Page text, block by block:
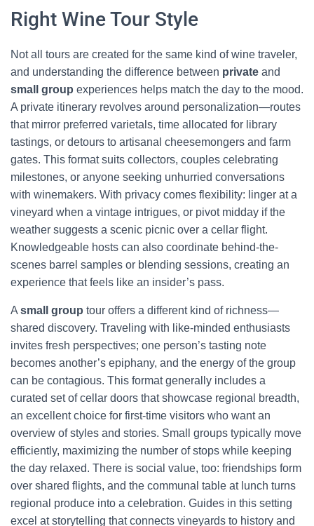
Right Wine Tour Style
Not all tours are created for the same kind of wine traveler,
and understanding the difference between private and
small group experiences helps match the day to the mood.
A private itinerary revolves around personalization—routes
that mirror preferred varietals, time allocated for library
tastings, or detours to artisanal cheesemongers and farm
gates. This format suits collectors, couples celebrating
milestones, or anyone seeking unhurried conversations
with winemakers. With privacy comes flexibility: linger at a
vineyard when a vintage intrigues, or pivot midday if the
weather suggests a scenic picnic over a cellar flight.
Knowledgeable hosts can also coordinate behind-the-
scenes barrel samples or blending sessions, creating an
experience that feels like an insider’s pass.
A small group tour offers a different kind of richness—
shared discovery. Traveling with like-minded enthusiasts
invites fresh perspectives; one person’s tasting note
becomes another’s epiphany, and the energy of the group
can be contagious. This format generally includes a
curated set of cellar doors that showcase regional breadth,
an excellent choice for first-time visitors who want an
overview of styles and stories. Small groups typically move
efficiently, maximizing the number of stops while keeping
the day relaxed. There is social value, too: friendships form
over shared flights, and the communal table at lunch turns
regional produce into a celebration. Guides in this setting
excel at storytelling that connects vineyards to history and